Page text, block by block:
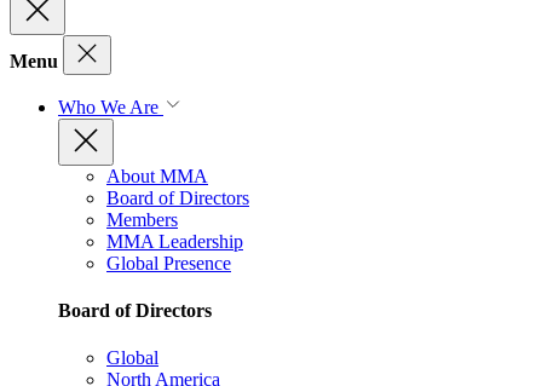
Menu
Who We Are
About MMA
Board of Directors
Members
MMA Leadership
Global Presence
Board of Directors
Global
North America